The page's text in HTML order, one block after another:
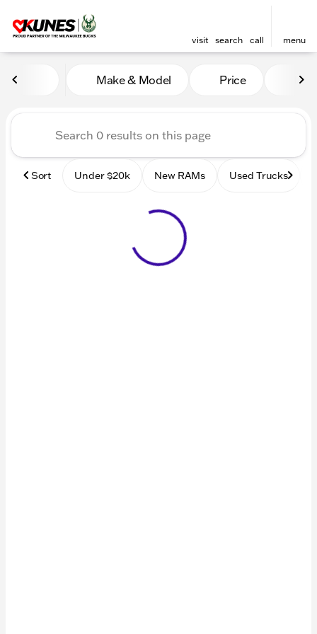
visit search call menu
Vehicles for Sale at Kunes
Make & Model Price
Sort Under $20k New RAMs Used Trucks